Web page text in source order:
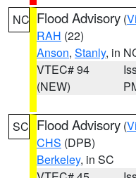
NC Flood Advisory (
RAH (22)
Anson, Stanly, in
VTEC# 94
(NEW)
SC Flood Advisory (
CHS (DPB)
Berkeley, in SC